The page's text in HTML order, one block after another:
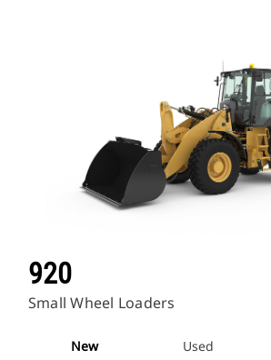
920
Small Wheel Loaders
New Used